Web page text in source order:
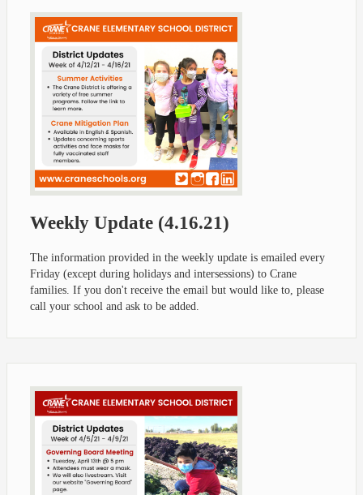
Weekly Update (4.16.21)
The information provided in the weekly update is emailed every
Friday (except during holidays and intersessions) to Crane
families. If you don't receive the email but would like to, please
call your school and ask to be added.